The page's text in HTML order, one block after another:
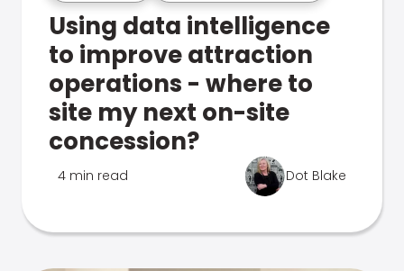
Using data intelligence
to improve attraction
operations - where to
site my next on-site
concession?
4 min read Dot Blake